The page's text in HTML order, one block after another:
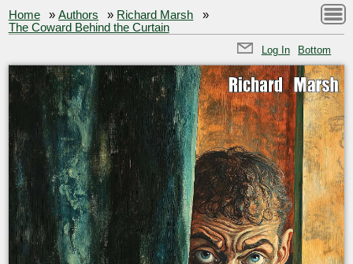
Home »Authors » Richard Marsh
»
The Coward Behind the Curtain
Log In Bottom